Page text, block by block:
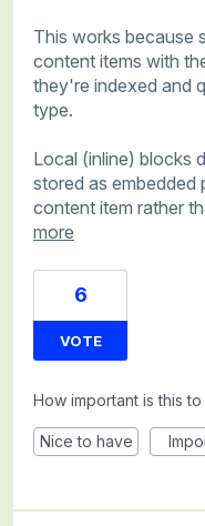
This works because
content items with
they're indexed and
type.
Local (inline) blocks
stored as embedded
content item rather
more
6
VOTE
How important is this to
Nice to have